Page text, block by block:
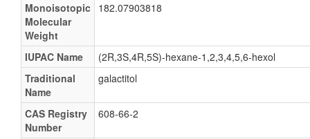
Monoisotopic
Molecular
Weight
182.07903818
IUPAC Name
(2R,3S,4R,5S)-hexane-1,2,3,4,5,6-hexol
Traditional
Name
galactitol
CAS Registry
Number
608-66-2